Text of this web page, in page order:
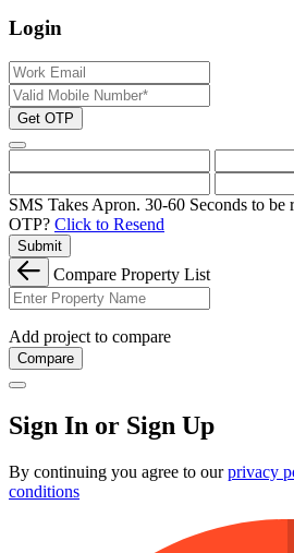
Login
Get OTP
SMS Takes Apron. 30-60 Seconds to be
OTP? Click to Resend
Submit
Compare Property List
Add project to compare
Compare
Sign In or Sign Up
By continuing you agree to ourprivacy
conditions